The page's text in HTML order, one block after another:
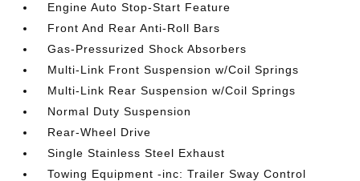
Engine Auto Stop-Start Feature
Front And Rear Anti-Roll Bars
Gas-Pressurized Shock Absorbers
Multi-Link Front Suspension w/Coil Springs
Multi-Link Rear Suspension w/Coil Springs
Normal Duty Suspension
Rear-Wheel Drive
Single Stainless Steel Exhaust
Towing Equipment -inc: Trailer Sway Control